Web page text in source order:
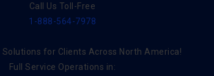
Call Us Toll-Free
1-888-564-7978
Solutions for Clients Across North America!
Full Service Operations in: